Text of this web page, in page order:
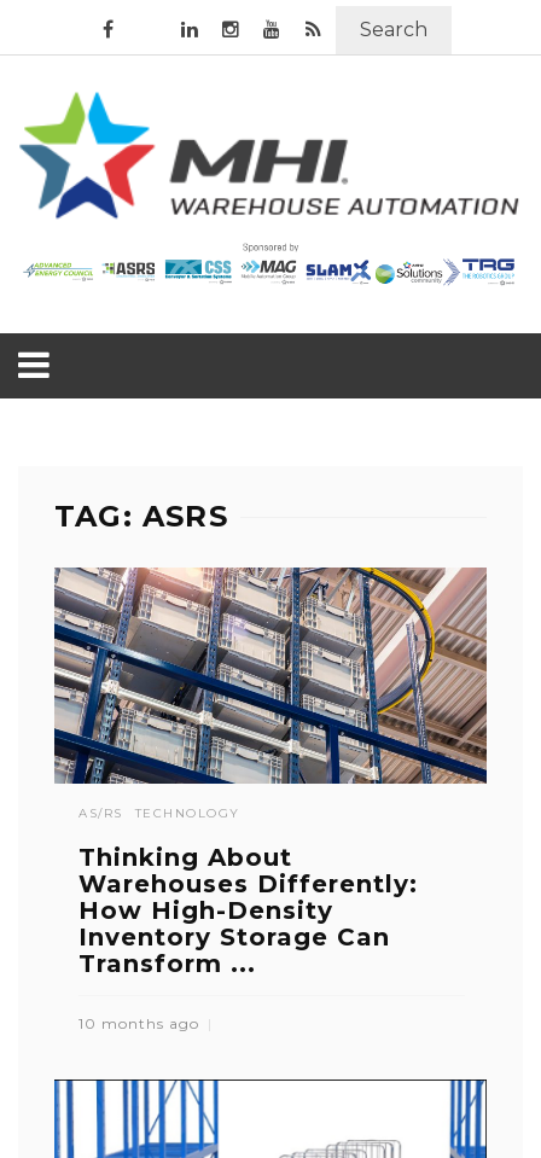
Search
TAG: ASRS
AS/RS TECHNOLOGY
Thinking About
Warehouses Differently:
How High-Density
Inventory Storage Can
Transform ...
10 months ago